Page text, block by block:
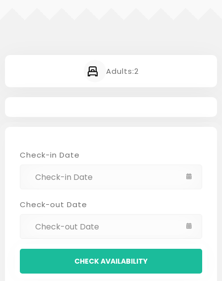
Adults:2
Check-in Date
Check-out Date